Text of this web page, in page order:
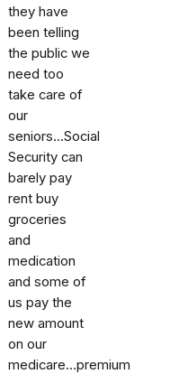
they have
been telling
the public we
need too
take care of
our
seniors...Social
Security can
barely pay
rent buy
groceries
and
medication
and some of
us pay the
new amount
on our
medicare...premium